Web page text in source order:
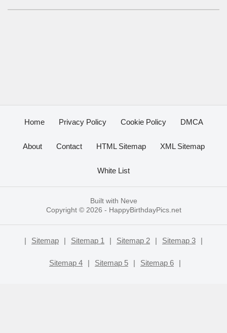
Home Privacy Policy Cookie Policy DMCA
About Contact HTML Sitemap XML Sitemap
White List
Built with Neve
Copyright © 2026 - HappyBirthdayPics.net
| Sitemap | Sitemap 1 | Sitemap 2 | Sitemap 3 |
Sitemap 4 | Sitemap 5 | Sitemap 6 |